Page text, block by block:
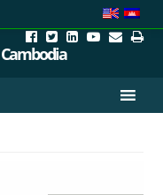
Cambodia